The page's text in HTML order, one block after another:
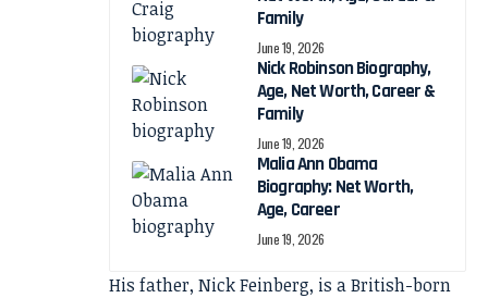
Family
June 19, 2026
Nick Robinson Biography,
Age, Net Worth, Career &
Family
June 19, 2026
Malia Ann Obama
Biography: Net Worth,
Age, Career
June 19, 2026
His father, Nick Feinberg, is a British-born